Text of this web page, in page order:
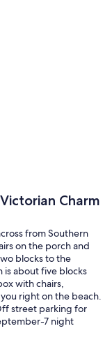
Charm
from Southern
on the porch and
blocks to the
is about five blocks
with chairs,
right on the beach.
street parking for
7 night